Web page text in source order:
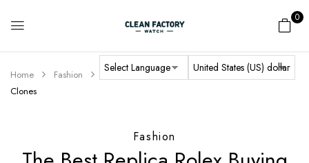
0
Home Fashion
The Best Replica Rolex Buying Guide to 1:1 Super
Clones
Fashion